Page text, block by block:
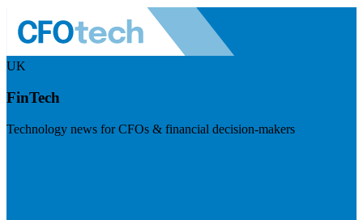
UK
FinTech
Technology news for CFOs & financial decision-makers